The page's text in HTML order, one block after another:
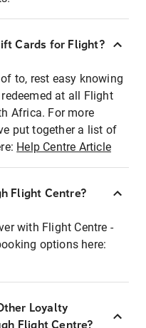
Cards for Flight?
to, rest easy knowing
at all Flight
Africa. For more
put together a list of
Help Centre Article
Flight Centre?
with Flight Centre -
options here:
Loyalty
Flight Centre?